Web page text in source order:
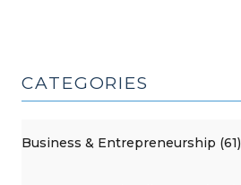
CATEGORIES
Business & Entrepreneurship (61)